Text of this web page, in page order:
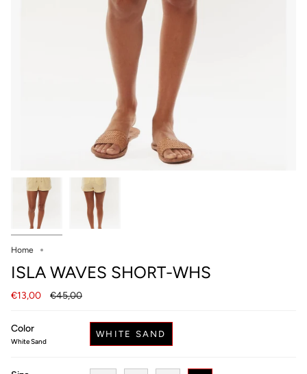
Home
ISLA WAVES SHORT-WHS
€13,00
Regular
€45,00
Color
White Sand
WHITE SAND